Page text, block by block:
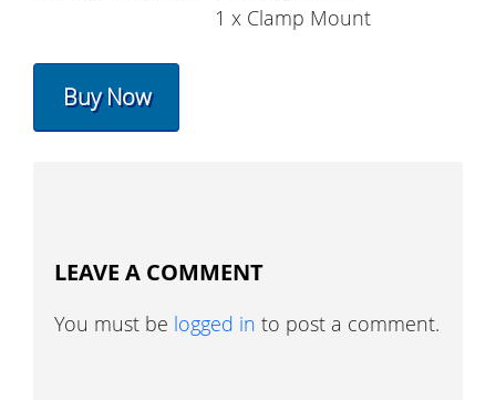
1 x Clamp Mount
Buy Now
LEAVE A COMMENT
You must be logged in to post a comment.